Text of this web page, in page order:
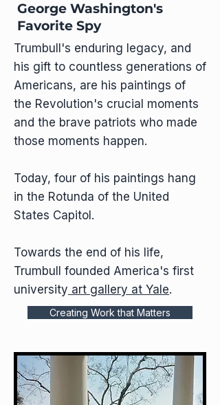
George Washington's
Favorite Spy
Trumbull's enduring legacy, and
his gift to countless generations of
Americans, are his paintings of
the Revolution's crucial moments
and the brave patriots who made
those moments happen.
Today, four of his paintings hang
in the Rotunda of the United
States Capitol.
Towards the end of his life,
Trumbull founded America's first
university art gallery at Yale.
Creating Work that Matters